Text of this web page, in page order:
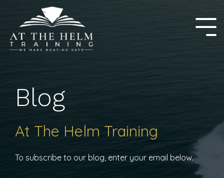
the
main
content.
Blog
At The Helm Training
To subscribe to our blog, enter your email below.